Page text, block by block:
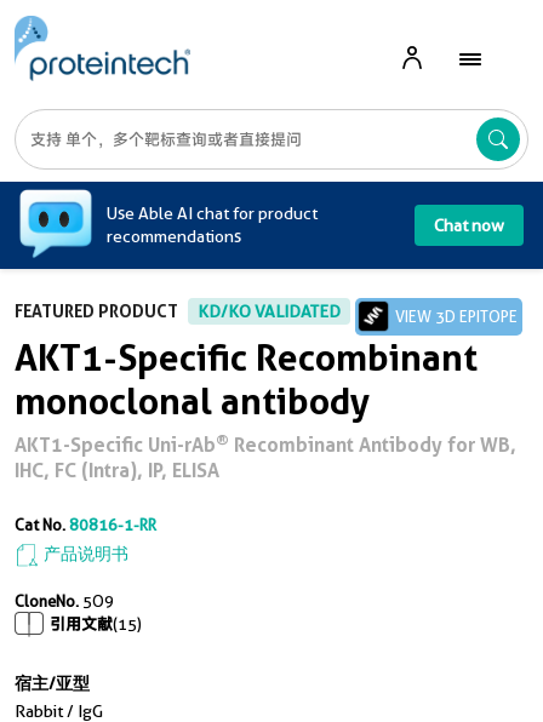
Use Able AI chat for product
recommendations
Chat now
FEATURED PRODUCT KD/KO VALIDATED VIEW 3D EPITOPE
AKT1-Specific Recombinant
monoclonal antibody
AKT1-Specific Uni-rAb® Recombinant Antibody for WB,
IHC, FC (Intra), IP, ELISA
Cat No.80816-1-RR
产品说明书
CloneNo. 5O9
引用文献(15)
宿主/亚型
Rabbit / IgG